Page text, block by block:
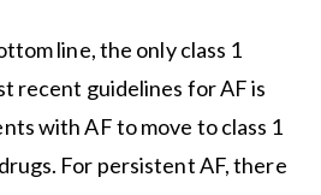
line, the only class 1
recent guidelines for AF is
with AF to move to class 1
For persistent AF, there